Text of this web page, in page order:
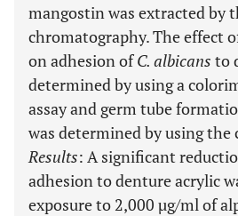
mangostin was extracted by
chromatography. The effect
on adhesion ofC. albicans to
determined by using a
assay and germ tube
was determined by using the
Results: A significant
adhesion to denture acrylic
exposure to 2,000 µg/ml of